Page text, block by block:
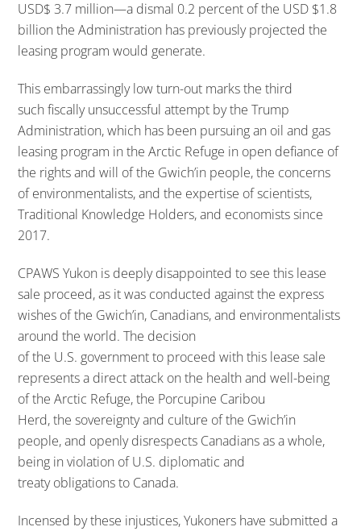
USD$ 3.7 million—a dismal 0.2 percent of the USD $1.8
billion the Administration has previously projected the
leasing program would generate.
This embarrassingly low turn-out marks the third
such fiscally unsuccessful attempt by the Trump
Administration, which has been pursuing an oil and gas
leasing program in the Arctic Refuge in open defiance of
the rights and will of the Gwich’in people, the concerns
of environmentalists, and the expertise of scientists,
Traditional Knowledge Holders, and economists since
2017.
CPAWS Yukon is deeply disappointed to see this lease
sale proceed, as it was conducted against the express
wishes of the Gwich’in, Canadians, and environmentalists
around the world. The decision
of the U.S. government to proceed with this lease sale
represents a direct attack on the health and well-being
of the Arctic Refuge, the Porcupine Caribou
Herd, the sovereignty and culture of the Gwich’in
people, and openly disrespects Canadians as a whole,
being in violation of U.S. diplomatic and
treaty obligations to Canada.
Incensed by these injustices, Yukoners have submitted a